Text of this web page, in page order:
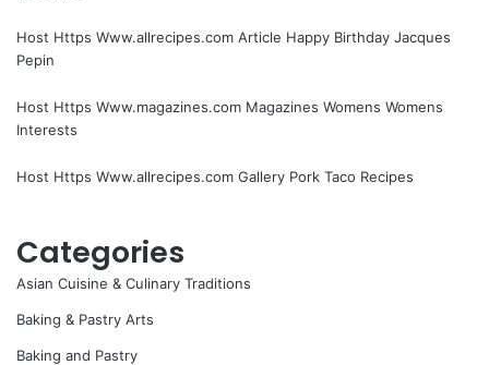
Host Https Www.allrecipes.com Article Happy Birthday Jacques
Pepin
Host Https Www.magazines.com Magazines Womens Womens
Interests
Host Https Www.allrecipes.com Gallery Pork Taco Recipes
Categories
Asian Cuisine & Culinary Traditions
Baking & Pastry Arts
Baking and Pastry